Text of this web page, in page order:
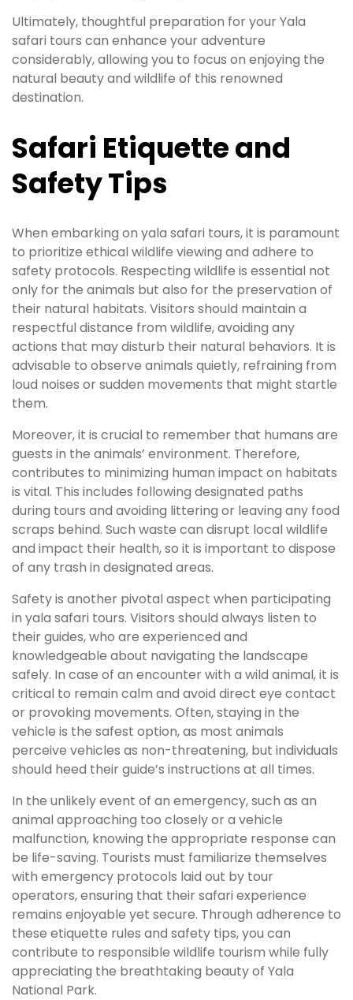
Ultimately, thoughtful preparation for your Yala
safari tours can enhance your adventure
considerably, allowing you to focus on enjoying the
natural beauty and wildlife of this renowned
destination.
Safari Etiquette and
Safety Tips
When embarking on yala safari tours, it is paramount
to prioritize ethical wildlife viewing and adhere to
safety protocols. Respecting wildlife is essential not
only for the animals but also for the preservation of
their natural habitats. Visitors should maintain a
respectful distance from wildlife, avoiding any
actions that may disturb their natural behaviors. It is
advisable to observe animals quietly, refraining from
loud noises or sudden movements that might startle
them.
Moreover, it is crucial to remember that humans are
guests in the animals’ environment. Therefore,
contributes to minimizing human impact on habitats
is vital. This includes following designated paths
during tours and avoiding littering or leaving any food
scraps behind. Such waste can disrupt local wildlife
and impact their health, so it is important to dispose
of any trash in designated areas.
Safety is another pivotal aspect when participating
in yala safari tours. Visitors should always listen to
their guides, who are experienced and
knowledgeable about navigating the landscape
safely. In case of an encounter with a wild animal, it is
critical to remain calm and avoid direct eye contact
or provoking movements. Often, staying in the
vehicle is the safest option, as most animals
perceive vehicles as non-threatening, but individuals
should heed their guide’s instructions at all times.
In the unlikely event of an emergency, such as an
animal approaching too closely or a vehicle
malfunction, knowing the appropriate response can
be life-saving. Tourists must familiarize themselves
with emergency protocols laid out by tour
operators, ensuring that their safari experience
remains enjoyable yet secure. Through adherence to
these etiquette rules and safety tips, you can
contribute to responsible wildlife tourism while fully
appreciating the breathtaking beauty of Yala
National Park.